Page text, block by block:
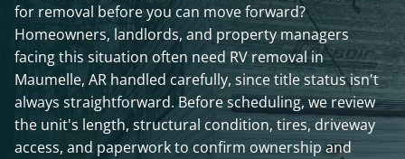
for removal before you can move forward?
Homeowners, landlords, and property managers
facing this situation often need RV removal in
Maumelle, AR handled carefully, since title status isn't
always straightforward. Before scheduling, we review
the unit's length, structural condition, tires, driveway
access, and paperwork to confirm ownership and